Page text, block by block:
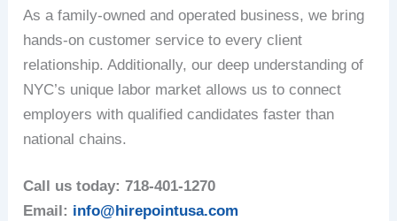
As a family-owned and operated business, we bring
hands-on customer service to every client
relationship. Additionally, our deep understanding of
NYC’s unique labor market allows us to connect
employers with qualified candidates faster than
national chains.
Call us today: 718-401-1270
Email: info@hirepointusa.com